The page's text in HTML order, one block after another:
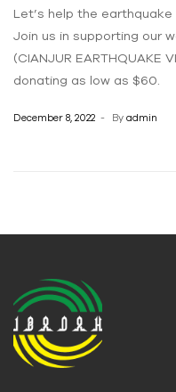
Let’s help the
Join us in supporting our
(CIANJUR EARTHQUAKE
donating as low as $60.
December 8, 2022 By admin